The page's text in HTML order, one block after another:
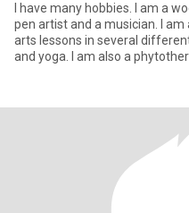
I have many hobbies. I am a
pen artist and a musician. I
arts lessons in several
and yoga. I am also a